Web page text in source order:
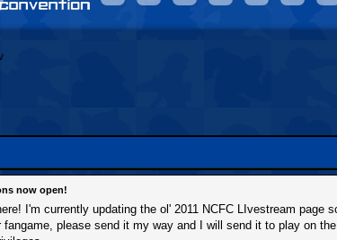
now open!
I'm currently updating the ol' 2011 NCFC LIvestream page
fangame, please send it my way and I will send it to play on